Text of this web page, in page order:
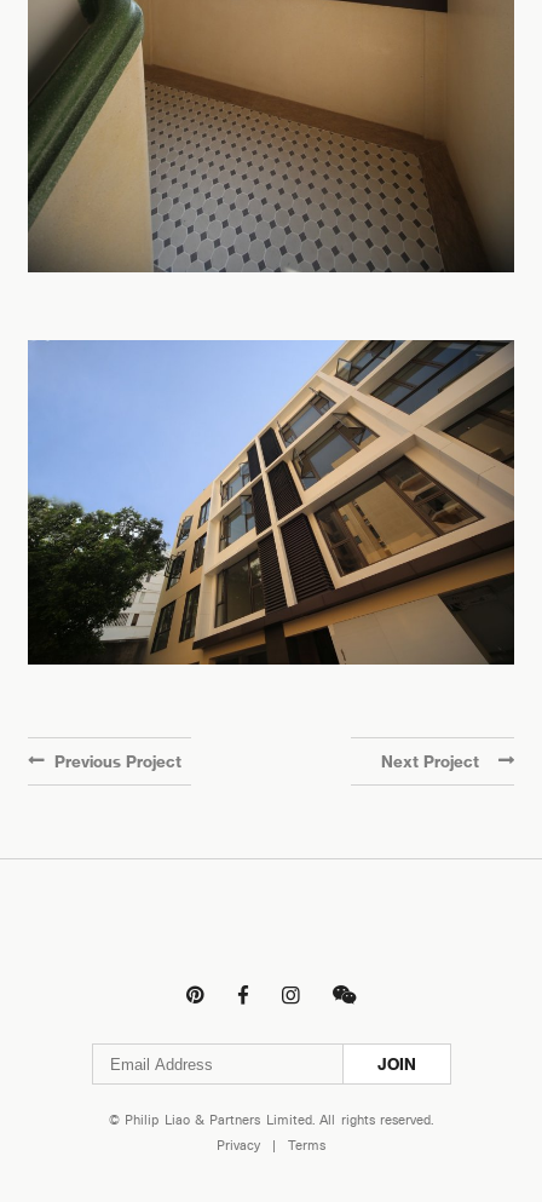
Previous Project Next Project
   
JOIN
© Philip Liao & Partners Limited. All rights reserved.
Privacy
| Terms